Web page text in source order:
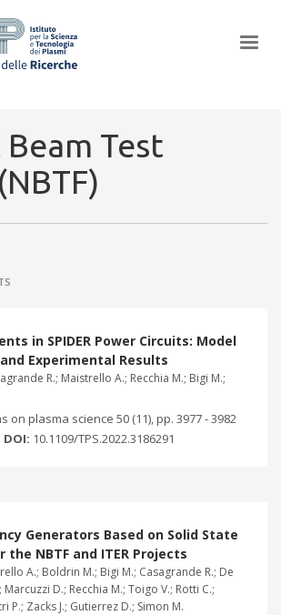
and technological innovation, CNR and
Test
in SPIDER Power Circuits: Model
Experimental Results
R.; Maistrello A.; Recchia M.; Bigi M.;
on plasma science 50 (11), pp. 3977 - 3982
DOI: 10.1109/TPS.2022.3186291
Generators Based on Solid State
NBTF and ITER Projects
A.; Boldrin M.; Bigi M.; Casagrande R.; De
Marcuzzi D.; Recchia M.; Toigo V.; Rotti C.;
P.; Zacks J.; Gutierrez D.; Simon M.